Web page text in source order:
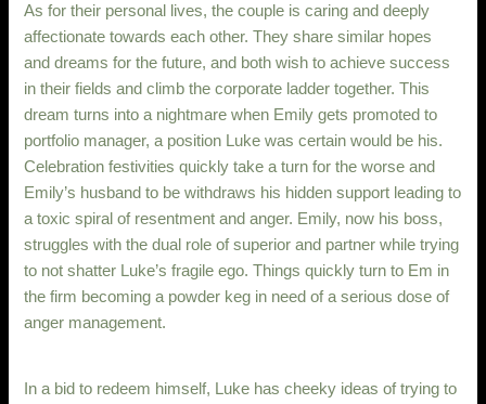
As for their personal lives, the couple is caring and deeply
affectionate towards each other. They share similar hopes
and dreams for the future, and both wish to achieve success
in their fields and climb the corporate ladder together. This
dream turns into a nightmare when Emily gets promoted to
portfolio manager, a position Luke was certain would be his.
Celebration festivities quickly take a turn for the worse and
Emily’s husband to be withdraws his hidden support leading to
a toxic spiral of resentment and anger. Emily, now his boss,
struggles with the dual role of superior and partner while trying
to not shatter Luke’s fragile ego. Things quickly turn to Em in
the firm becoming a powder keg in need of a serious dose of
anger management.
In a bid to redeem himself, Luke has cheeky ideas of trying to